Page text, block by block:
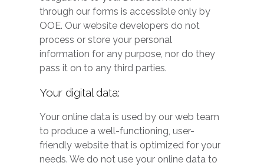
through our forms is accessible only by
OOE. Our website developers do not
process or store your personal
information for any purpose, nor do they
pass it on to any third parties.
Your digital data:
Your online data is used by our web team
to produce a well-functioning, user-
friendly website that is optimized for your
needs. We do not use your online data to